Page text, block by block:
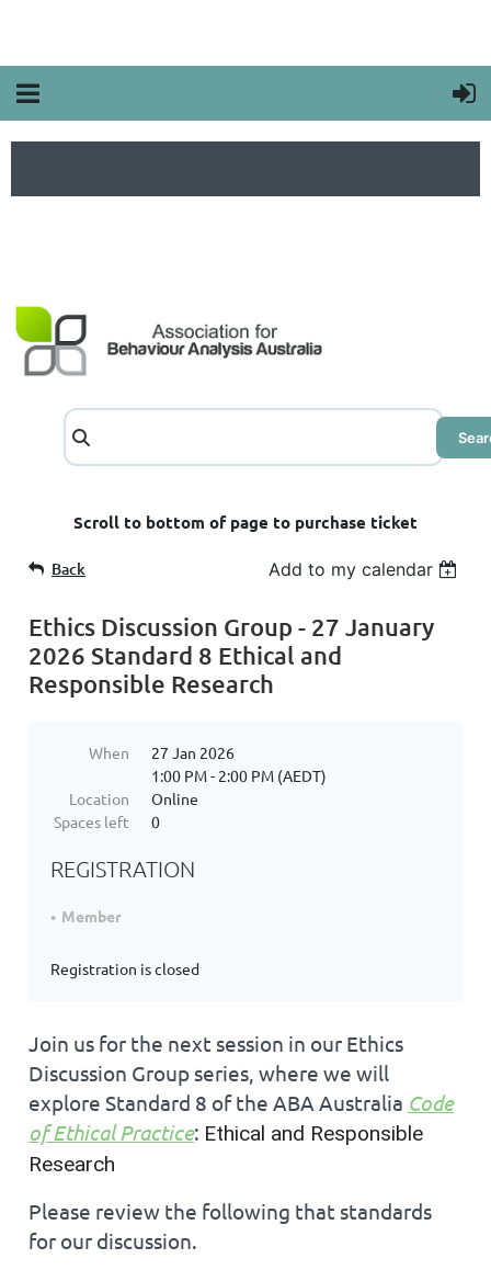
Scroll to bottom of page to purchase ticket
Back Add to my calendar
Ethics Discussion Group - 27 January
2026 Standard 8 Ethical and
Responsible Research
When
27 Jan 2026
1:00 PM - 2:00 PM (AEDT)
Location
Online
Spaces left
0
REGISTRATION
Member
Registration is closed
Join us for the next session in our Ethics
Discussion Group series, where we will
explore Standard 8 of the ABA Australia Code
of Ethical Practice: Ethical and Responsible
Research
Please review the following that standards
for our discussion.